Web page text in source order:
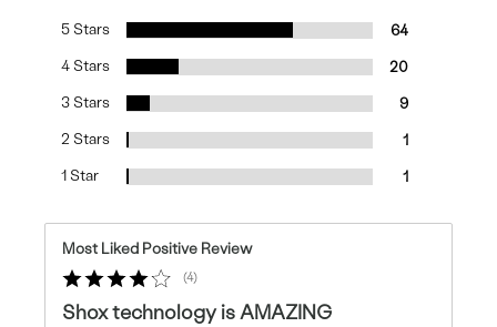
5 Stars 64
4 Stars 20
3 Stars 9
2 Stars 1
1 Star 1
Most Liked Positive Review
4
Shox technology is AMAZING